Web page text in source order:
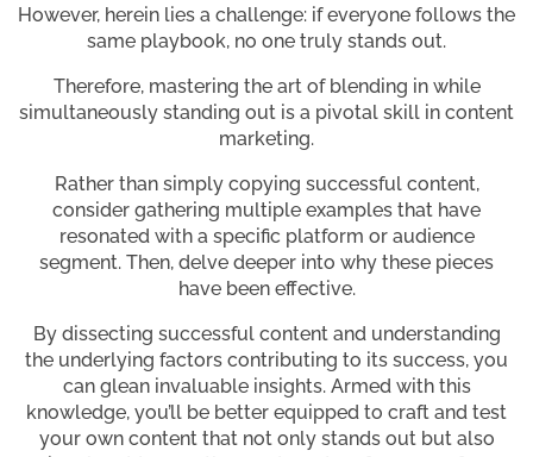
However, herein lies a challenge: if everyone follows the
same playbook, no one truly stands out.
Therefore, mastering the art of blending in while
simultaneously standing out is a pivotal skill in content
marketing.
Rather than simply copying successful content,
consider gathering multiple examples that have
resonated with a specific platform or audience
segment. Then, delve deeper into why these pieces
have been effective.
By dissecting successful content and understanding
the underlying factors contributing to its success, you
can glean invaluable insights. Armed with this
knowledge, you’ll be better equipped to craft and test
your own content that not only stands out but also